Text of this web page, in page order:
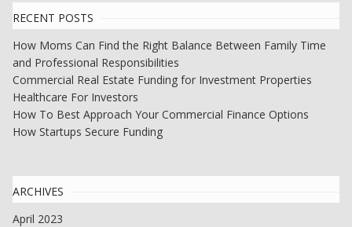
RECENT POSTS
How Moms Can Find the Right Balance Between Family Time
and Professional Responsibilities
Commercial Real Estate Funding for Investment Properties
Healthcare For Investors
How To Best Approach Your Commercial Finance Options
How Startups Secure Funding
ARCHIVES
April 2023